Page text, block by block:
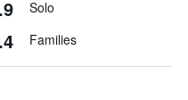
Solo
Families